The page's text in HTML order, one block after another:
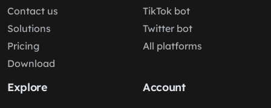
Contact us
Solutions
Pricing
Download
TikTok bot
Twitter bot
All platforms
Explore Account